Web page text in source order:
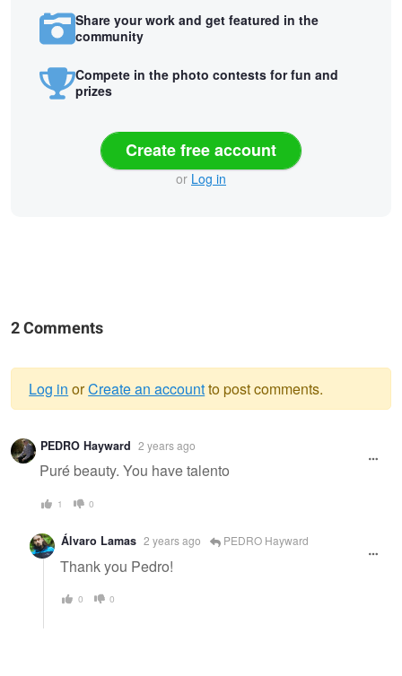
Share your work and get featured in the
community
Compete in the photo contests for fun and
prizes
Create free account
or Log in
2 Comments
Warning
message
Log in orCreate an accountto post comments.
PEDRO Hayward 2 years ago
Puré beauty. You have talento
1 0
Álvaro Lamas 2 years ago PEDRO Hayward
Thank you Pedro!
0 0